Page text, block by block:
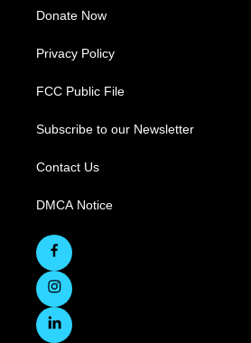
Donate Now
Privacy Policy
FCC Public File
Subscribe to our Newsletter
Contact Us
DMCA Notice